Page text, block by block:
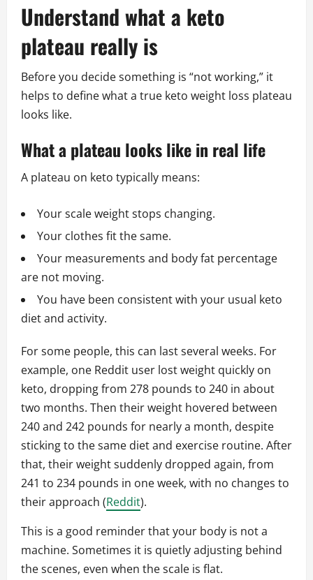
Understand what a keto
plateau really is
Before you decide something is “not working,” it
helps to define what a true keto weight loss plateau
looks like.
What a plateau looks like in real life
A plateau on keto typically means:
Your scale weight stops changing.
Your clothes fit the same.
Your measurements and body fat percentage
are not moving.
You have been consistent with your usual keto
diet and activity.
For some people, this can last several weeks. For
example, one Reddit user lost weight quickly on
keto, dropping from 278 pounds to 240 in about
two months. Then their weight hovered between
240 and 242 pounds for nearly a month, despite
sticking to the same diet and exercise routine. After
that, their weight suddenly dropped again, from
241 to 234 pounds in one week, with no changes to
their approach (Reddit).
This is a good reminder that your body is not a
machine. Sometimes it is quietly adjusting behind
the scenes, even when the scale is flat.